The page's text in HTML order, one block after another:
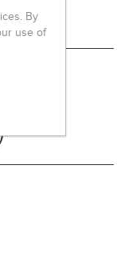
By
use of